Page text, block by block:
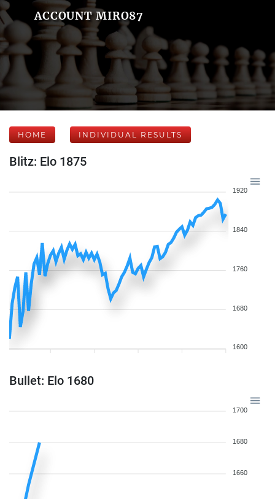
ACCOUNT MIRO87
HOME INDIVIDUAL RESULTS
Blitz: Elo 1875
1920
1840
1760
1680
1600
Bullet: Elo 1680
1700
1680
1660